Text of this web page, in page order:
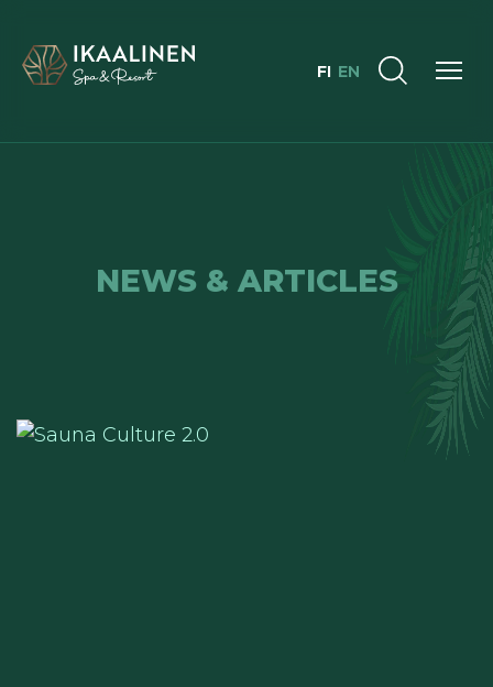
FI EN
NEWS & ARTICLES